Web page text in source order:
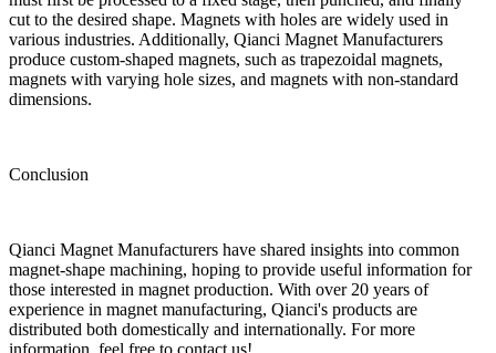
cut to the desired shape. Magnets with holes are widely used in
various industries. Additionally, Qianci Magnet Manufacturers
produce custom-shaped magnets, such as trapezoidal magnets,
magnets with varying hole sizes, and magnets with non-standard
dimensions.
Conclusion
Qianci Magnet Manufacturers have shared insights into common
magnet-shape machining, hoping to provide useful information for
those interested in magnet production. With over 20 years of
experience in magnet manufacturing, Qianci's products are
distributed both domestically and internationally. For more
information, feel free to contact us!